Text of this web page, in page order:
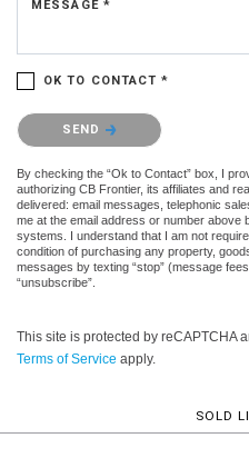
MESSAGE *
OK TO CONTACT *
Please confirm that you are not a
SEND
By checking the “Ok to Contact” box, I
authorizing CB Frontier, its affiliates and
delivered: email messages, telephonic
me at the email address or number above
systems. I understand that I am not
condition of purchasing any property,
messages by texting “stop” (message
“unsubscribe”.
This site is protected by reCAPTCHA
Terms of Service apply.
SOLD